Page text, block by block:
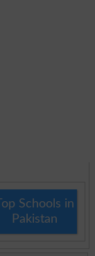
Top Schools in
Pakistan